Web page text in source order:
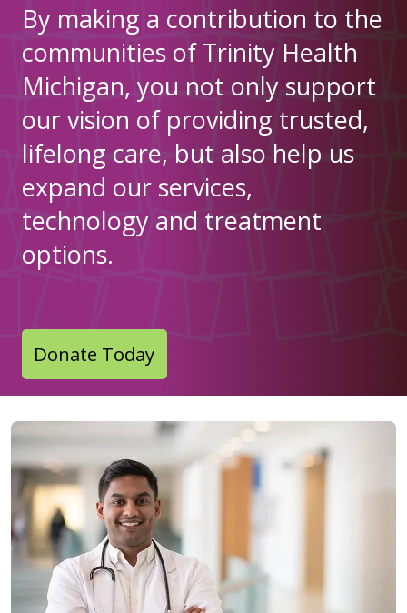
By making a contribution to the
communities of Trinity Health
Michigan, you not only support
our vision of providing trusted,
lifelong care, but also help us
expand our services,
technology and treatment
options.
Donate Today